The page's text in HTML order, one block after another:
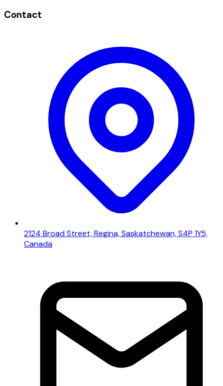
Contact
2124 Broad Street, Regina, Saskatchewan, S4P 1Y5,
Canada